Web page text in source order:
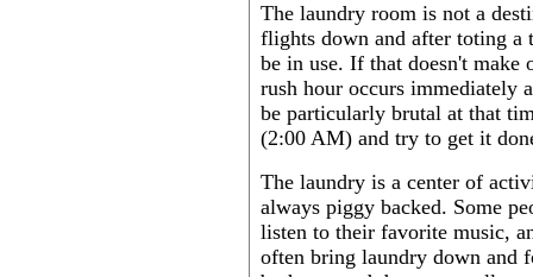
The laundry room is not a
flights down and after toting a
be in use. If that doesn't
rush hour occurs immediately
be particularly brutal at that
(2:00 AM) and try to get it
The laundry is a center of
always piggy backed. Some
listen to their favorite music,
often bring laundry down and